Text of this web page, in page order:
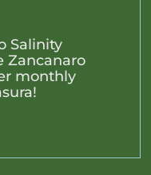
Salinity
Zancanaro
monthly